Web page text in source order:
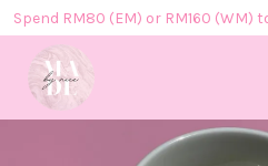
Spend RM80 (EM) or RM160 (WM)
Your cart is